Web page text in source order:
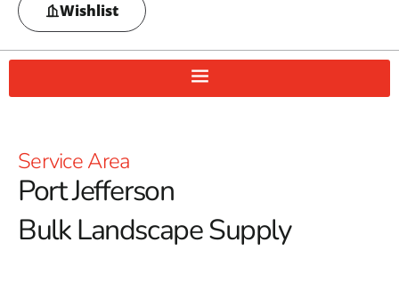
Wishlist
Service Area
Port Jefferson
Bulk Landscape Supply